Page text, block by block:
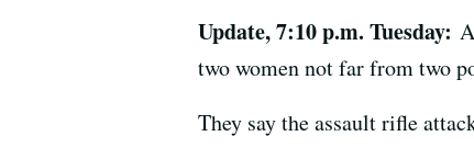
Update, 7:10 p.m. Tuesday:
two women not far from two
They say the assault rifle